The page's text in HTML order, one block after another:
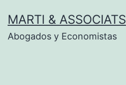
to
content
MARTI & ASSOCIATS
Abogados y Economistas